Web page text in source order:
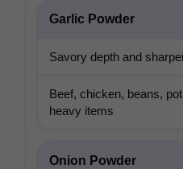
Garlic Powder
Savory depth and
Beef, chicken, beans,
heavy items
Onion Powder